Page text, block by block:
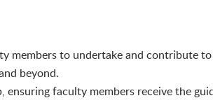
members to undertake and contribute to
beyond.
faculty members receive the